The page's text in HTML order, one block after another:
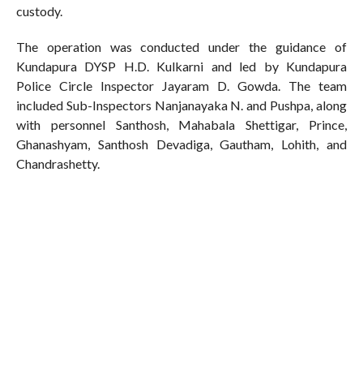
custody.
The operation was conducted under the guidance of
Kundapura DYSP H.D. Kulkarni and led by Kundapura
Police Circle Inspector Jayaram D. Gowda. The team
included Sub-Inspectors Nanjanayaka N. and Pushpa, along
with personnel Santhosh, Mahabala Shettigar, Prince,
Ghanashyam, Santhosh Devadiga, Gautham, Lohith, and
Chandrashetty.